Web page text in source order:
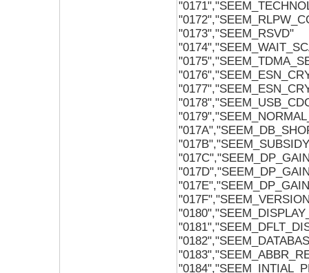
"0173","SEEM_RSVD"